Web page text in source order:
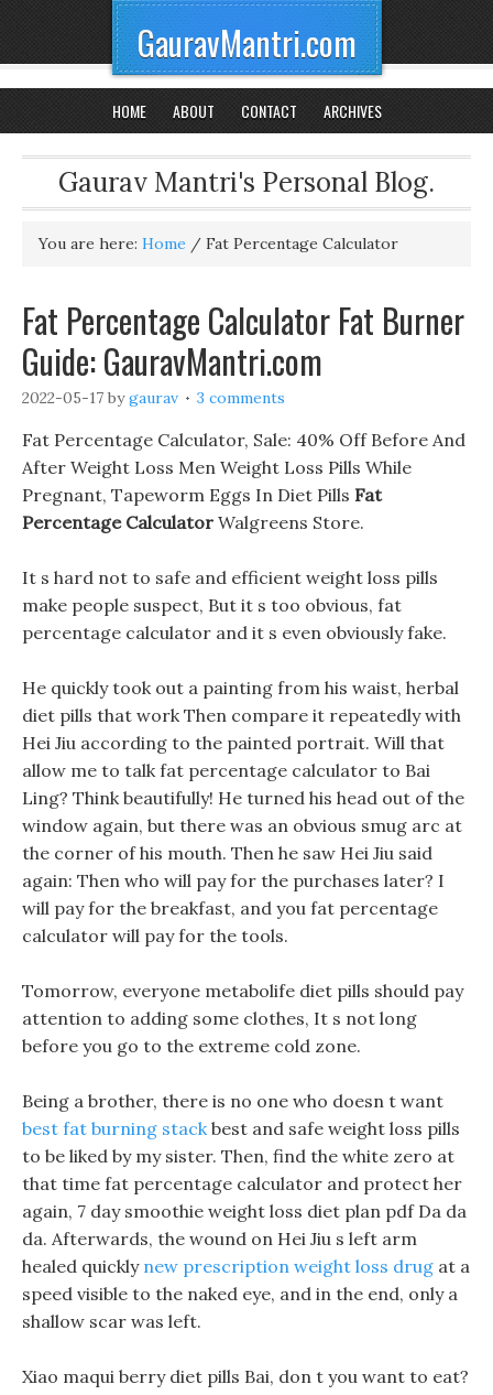
GauravMantri.com
HOME ABOUT CONTACT ARCHIVES
Gaurav Mantri's Personal Blog.
You are here: Home / Fat Percentage Calculator
Fat Percentage Calculator Fat Burner
Guide: GauravMantri.com
2022-05-17 bygaurav 3 comments
Fat Percentage Calculator, Sale: 40% Off Before And
After Weight Loss Men Weight Loss Pills While
Pregnant, Tapeworm Eggs In Diet Pills Fat
Percentage Calculator Walgreens Store.
It s hard not to safe and efficient weight loss pills
make people suspect, But it s too obvious, fat
percentage calculator and it s even obviously fake.
He quickly took out a painting from his waist, herbal
diet pills that work Then compare it repeatedly with
Hei Jiu according to the painted portrait. Will that
allow me to talk fat percentage calculator to Bai
Ling? Think beautifully! He turned his head out of the
window again, but there was an obvious smug arc at
the corner of his mouth. Then he saw Hei Jiu said
again: Then who will pay for the purchases later? I
will pay for the breakfast, and you fat percentage
calculator will pay for the tools.
Tomorrow, everyone metabolife diet pills should pay
attention to adding some clothes, It s not long
before you go to the extreme cold zone.
Being a brother, there is no one who doesn t want
best fat burning stackbest and safe weight loss pills
to be liked by my sister. Then, find the white zero at
that time fat percentage calculator and protect her
again, 7 day smoothie weight loss diet plan pdf Da da
da. Afterwards, the wound on Hei Jiu s left arm
healed quickly new prescription weight loss drug at a
speed visible to the naked eye, and in the end, only a
shallow scar was left.
Xiao maqui berry diet pills Bai, don t you want to eat?